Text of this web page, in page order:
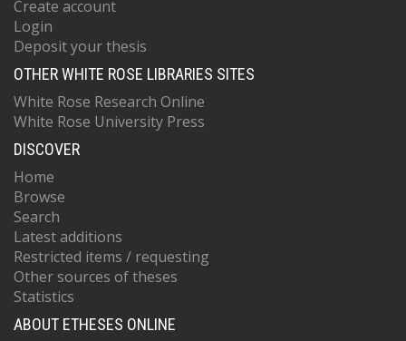
Create account
Login
Deposit your thesis
OTHER WHITE ROSE LIBRARIES SITES
White Rose Research Online
White Rose University Press
DISCOVER
Home
Browse
Search
Latest additions
Restricted items / requesting
Other sources of theses
Statistics
ABOUT ETHESES ONLINE